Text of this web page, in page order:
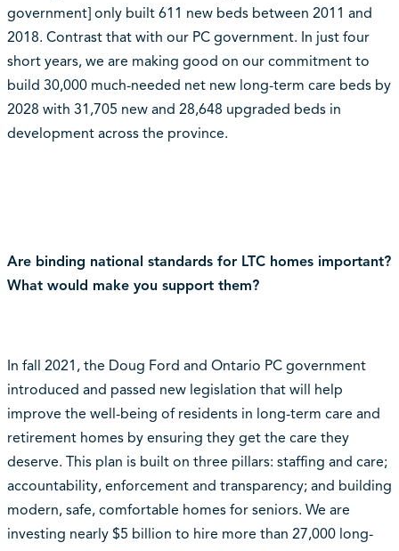
government] only built 611 new beds between 2011 and
2018. Contrast that with our PC government. In just four
short years, we are making good on our commitment to
build 30,000 much-needed net new long-term care beds by
2028 with 31,705 new and 28,648 upgraded beds in
development across the province.
Are binding national standards for LTC homes important?
What would make you support them?
In fall 2021, the Doug Ford and Ontario PC government
introduced and passed new legislation that will help
improve the well-being of residents in long-term care and
retirement homes by ensuring they get the care they
deserve. This plan is built on three pillars: staffing and care;
accountability, enforcement and transparency; and building
modern, safe, comfortable homes for seniors. We are
investing nearly $5 billion to hire more than 27,000 long-